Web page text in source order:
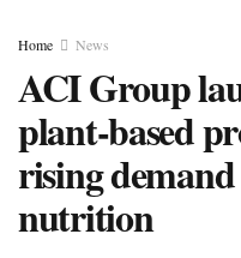
Home News
ACI Group
plant-based
rising
nutrition